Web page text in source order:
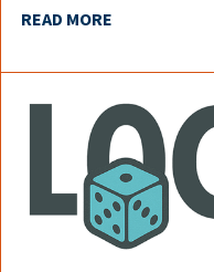
READ MORE